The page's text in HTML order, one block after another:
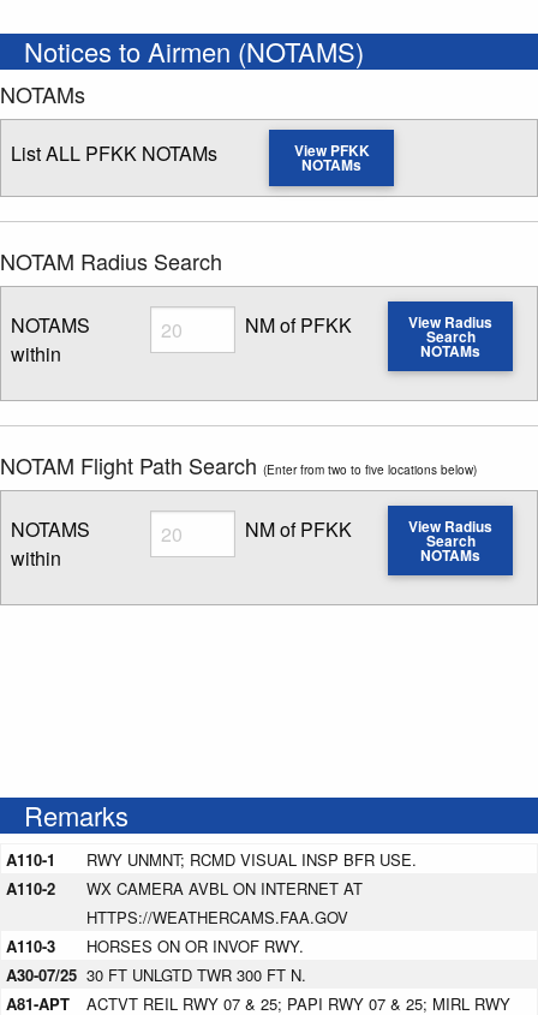
Notices to Airmen (NOTAMS)
NOTAMs
List ALL PFKK NOTAMs View PFKK
NOTAMs
NOTAM Radius Search
NOTAMS
within
Radius
Enter NOTAM radius search distance
NM of PFKK View Radius
Search
NOTAMs
NOTAM Flight Path Search (Enter from two to five locations below)
NOTAMS
within
Radius
Enter NOTAM radius search distance
NM of PFKK View Radius
Search
NOTAMs
Remarks
A110-1
RWY UNMNT; RCMD VISUAL INSP BFR USE.
A110-2
WX CAMERA AVBL ON INTERNET AT
HTTPS://WEATHERCAMS.FAA.GOV
A110-3
HORSES ON OR INVOF RWY.
A30-07/25 30 FT UNLGTD TWR 300 FT N.
A81-APT
ACTVT REIL RWY 07 & 25; PAPI RWY 07 & 25; MIRL RWY